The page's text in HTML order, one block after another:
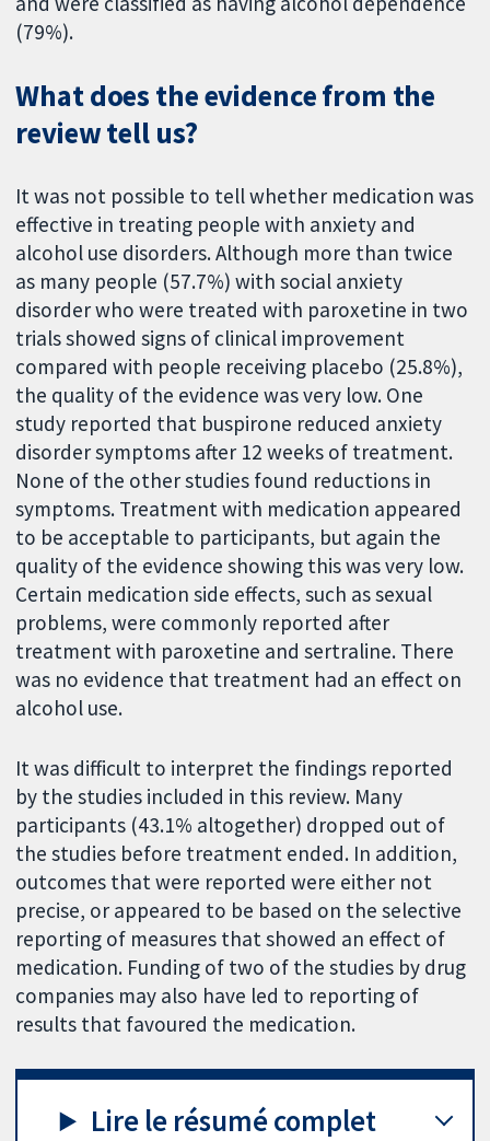
(79%).
What does the evidence from the
review tell us?
It was not possible to tell whether medication was
effective in treating people with anxiety and
alcohol use disorders. Although more than twice
as many people (57.7%) with social anxiety
disorder who were treated with paroxetine in two
trials showed signs of clinical improvement
compared with people receiving placebo (25.8%),
the quality of the evidence was very low. One
study reported that buspirone reduced anxiety
disorder symptoms after 12 weeks of treatment.
None of the other studies found reductions in
symptoms. Treatment with medication appeared
to be acceptable to participants, but again the
quality of the evidence showing this was very low.
Certain medication side effects, such as sexual
problems, were commonly reported after
treatment with paroxetine and sertraline. There
was no evidence that treatment had an effect on
alcohol use.
It was difficult to interpret the findings reported
by the studies included in this review. Many
participants (43.1% altogether) dropped out of
the studies before treatment ended. In addition,
outcomes that were reported were either not
precise, or appeared to be based on the selective
reporting of measures that showed an effect of
medication. Funding of two of the studies by drug
companies may also have led to reporting of
results that favoured the medication.
Lire le résumé complet